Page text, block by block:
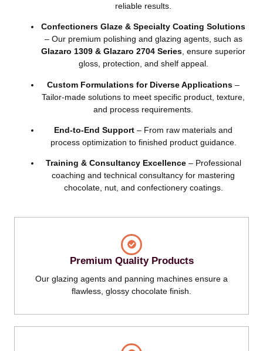
reliable results.
Confectioners Glaze & Specialty Coating Solutions
– Our premium polishing and glazing agents, such as
Glazaro 1309 & Glazaro 2704 Series , ensure superior
gloss, protection, and shelf appeal.
Custom Formulations for Diverse Applications –
Tailor-made solutions to meet specific product, texture,
and process requirements.
End-to-End Support – From raw materials and
process optimization to finished product guidance.
Training & Consultancy Excellence– Professional
coaching and technical consultancy for mastering
chocolate, nut, and confectionery coatings.
Premium Quality Products
Our glazing agents and panning machines ensure a
flawless, glossy chocolate finish.